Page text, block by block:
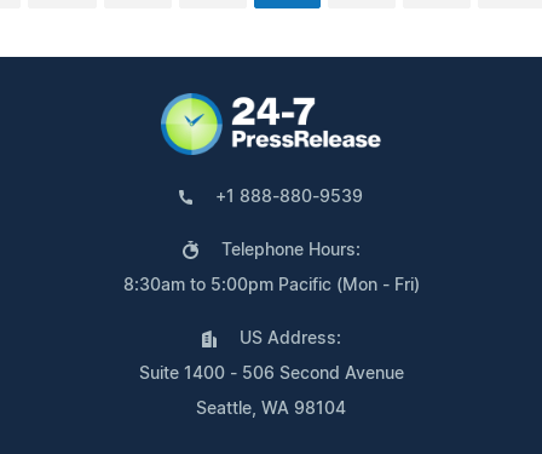
+1 888-880-9539
Telephone Hours:
8:30am to 5:00pm Pacific (Mon - Fri)
US Address:
Suite 1400 - 506 Second Avenue
Seattle, WA 98104